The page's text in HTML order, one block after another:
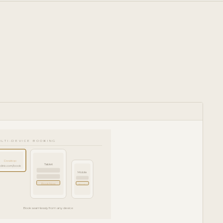
DEVICE BOOKING
Desktop
clinic.com/book Tablet
Book Now
Mobile
Book
Book seamlessly from any device